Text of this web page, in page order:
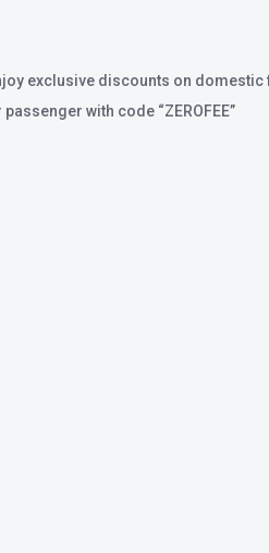
exclusive discounts on
passenger with code “ZEROFEE”